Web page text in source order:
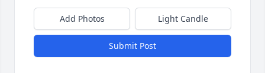
Add Photos Light Candle
Submit Post